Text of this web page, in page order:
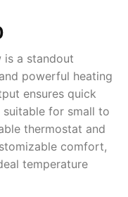
price
is:
₨1,200.00.
is a standout
powerful heating
ensures quick
for small to
thermostat and
comfort,
temperature